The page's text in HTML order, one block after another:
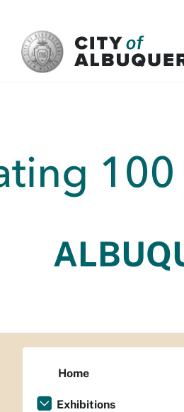
Home
Exhibitions